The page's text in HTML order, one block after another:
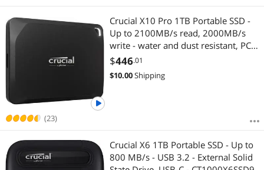
Most Reviews
(23)
Crucial X10 Pro 1TB Portable SSD -
Up to 2100MB/s read, 2000MB/s
write - water and dust resistant, PC
and Mac - USB 3.2 External Solid
State Drive - CT1000X10PROSSD9
$446.01
$10.00Shipping
Crucial X6 1TB Portable SSD - Up to
800 MB/s - USB 3.2 - External Solid